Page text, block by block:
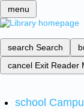
menu
search Search
cancel Exit Reader
school